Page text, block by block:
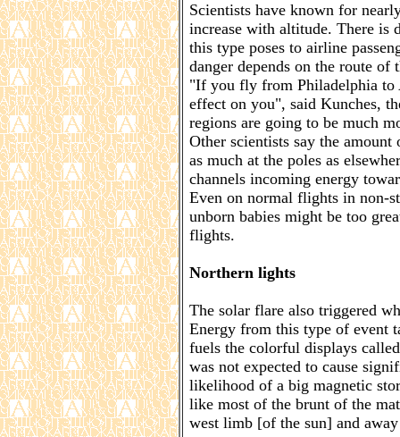
Scientists have known for
increase with altitude. There is
this type poses to airline
danger depends on the route of
"If you fly from Philadelphia to
effect on you", said Kunches,
regions are going to be much
Other scientists say the
as much at the poles as
channels incoming energy
Even on normal flights in non-
unborn babies might be too
flights.
Northern lights
The solar flare also triggered
Energy from this type of event
fuels the colorful displays
was not expected to cause
likelihood of a big magnetic
like most of the brunt of the
west limb [of the sun] and